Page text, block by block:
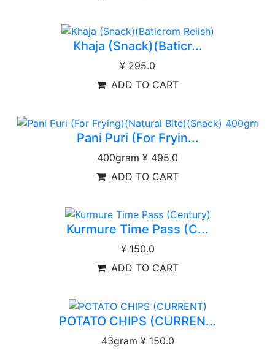
Khaja (Snack)(Baticr...
¥ 295.0
ADD TO CART
Pani Puri (For Fryin...
400gram ¥ 495.0
ADD TO CART
Kurmure Time Pass (C...
¥ 150.0
ADD TO CART
POTATO CHIPS (CURREN...
43gram ¥ 150.0